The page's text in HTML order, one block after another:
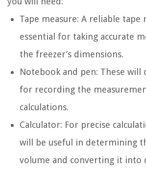
Tape measure: A reliable tape
essential for taking accurate
the freezer’s dimensions.
Notebook and pen: These will
for recording the
calculations.
Calculator: For precise
will be useful in determining
volume and converting it into